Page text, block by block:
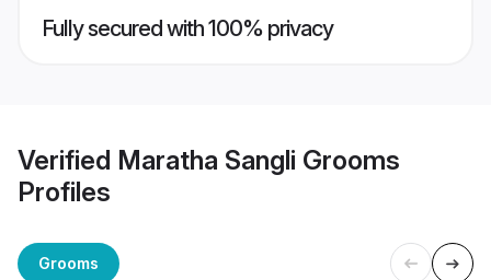
Fully secured with 100% privacy
Verified Maratha Sangli Grooms
Profiles
Grooms